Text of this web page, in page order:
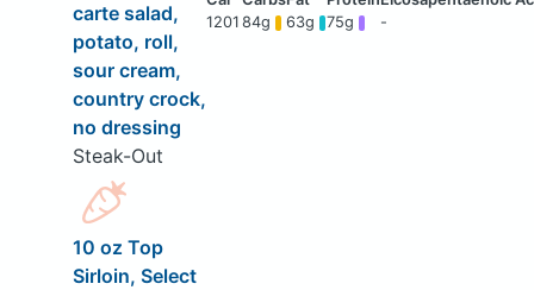
carte salad,
potato, roll,
sour cream,
country crock,
no dressing
Steak-Out
1201 84g 63g 75g -
10 oz Top
Sirloin, Select